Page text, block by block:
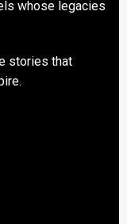
whose legacies
stories that